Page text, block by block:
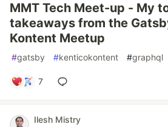
MMT Tech Meet-up - My
takeaways from the
Kontent Meetup
#gatsby #kenticokontent #graphql
7
Ilesh Mistry